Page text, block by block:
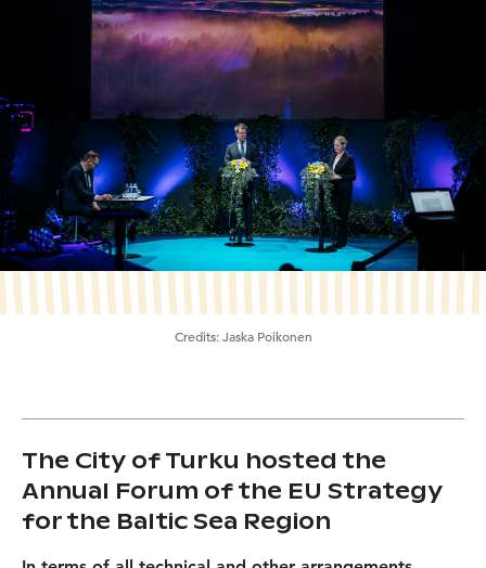
Credits:Jaska Poikonen
The City of Turku hosted the
Annual Forum of the EU Strategy
for the Baltic Sea Region